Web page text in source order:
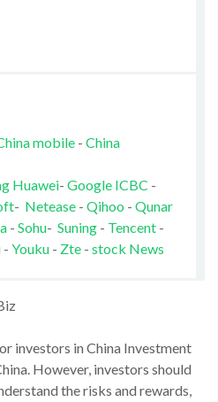
mobile- China
Huawei- Google ICBC -
- Netease- Qihoo - Qunar
- Sohu- Suning- Tencent-
- Youku - Zte- stock News
investors in China Investment
However, investors should
the risks and rewards,